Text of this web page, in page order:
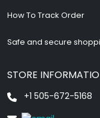
How To Track Order
Safe and secure
STORE
+1 505-672-5168